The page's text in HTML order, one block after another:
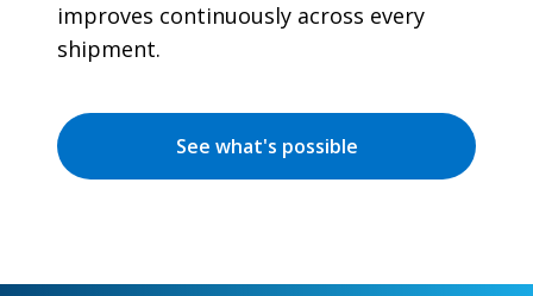
improves continuously across every
shipment.
See what's possible